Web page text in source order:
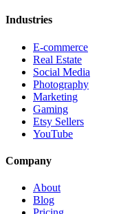
Industries
E-commerce
Real Estate
Social Media
Photography
Marketing
Gaming
Etsy Sellers
YouTube
Company
About
Blog